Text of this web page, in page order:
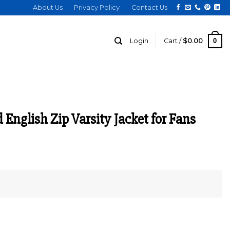
About Us Privacy Policy Contact Us
Login Cart / $0.00 0
English Zip Varsity Jacket for Fans